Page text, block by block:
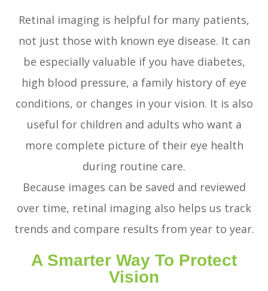
Retinal imaging is helpful for many patients,
not just those with known eye disease. It can
be especially valuable if you have diabetes,
high blood pressure, a family history of eye
conditions, or changes in your vision. It is also
useful for children and adults who want a
more complete picture of their eye health
during routine care.
Because images can be saved and reviewed
over time, retinal imaging also helps us track
trends and compare results from year to year.
A Smarter Way To Protect
Vision